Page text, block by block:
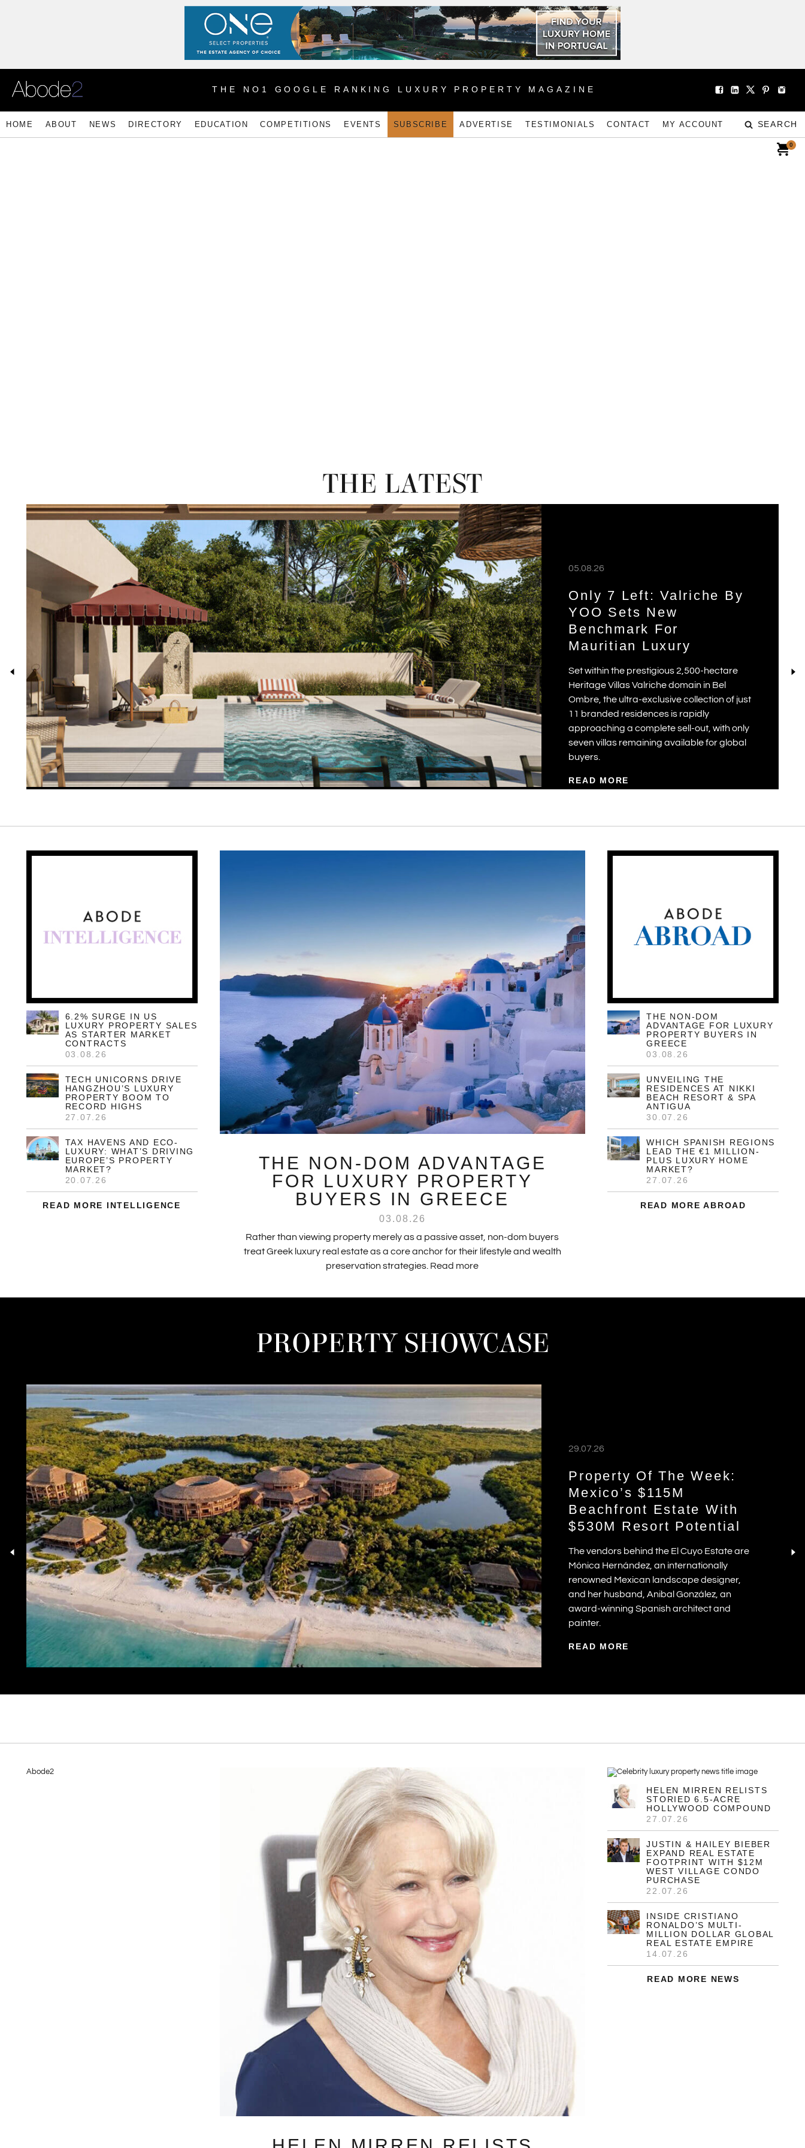
THE NO1 GOOGLE RANKING LUXURY PROPERTY MAGAZINE
HOME ABOUT NEWS DIRECTORY EDUCATION COMPETITIONS EVENTS SUBSCRIBE ADVERTISE TESTIMONIALS CONTACT MY ACCOUNT SEARCH
0
THE LATEST
05.08.26
Only 7 Left: Valriche By
YOO Sets New
Benchmark For
Mauritian Luxury
Set within the prestigious 2,500-hectare
Heritage Villas Valriche domain in Bel
Ombre, the ultra-exclusive collection of just
11 branded residences is rapidly
approaching a complete sell-out, with only
seven villas remaining available for global
buyers.
READ MORE
6.2% SURGE IN US
LUXURY PROPERTY SALES
AS STARTER MARKET
CONTRACTS
03.08.26
TECH UNICORNS DRIVE
HANGZHOU’S LUXURY
PROPERTY BOOM TO
RECORD HIGHS
27.07.26
TAX HAVENS AND ECO-
LUXURY: WHAT’S DRIVING
EUROPE’S PROPERTY
MARKET?
20.07.26
READ MORE INTELLIGENCE
THE NON-DOM
ADVANTAGE FOR LUXURY
PROPERTY BUYERS IN
GREECE
03.08.26
UNVEILING THE
RESIDENCES AT NIKKI
BEACH RESORT & SPA
ANTIGUA
30.07.26
WHICH SPANISH REGIONS
LEAD THE €1 MILLION-
PLUS LUXURY HOME
MARKET?
27.07.26
READ MORE ABROAD
THE NON-DOM ADVANTAGE
FOR LUXURY PROPERTY
BUYERS IN GREECE
03.08.26
Rather than viewing property merely as a passive asset, non-dom buyers
treat Greek luxury real estate as a core anchor for their lifestyle and wealth
preservation strategies. Read more
PROPERTY SHOWCASE
29.07.26
Property Of The Week:
Mexico’s $115M
Beachfront Estate With
$530M Resort Potential
The vendors behind the El Cuyo Estate are
Mónica Hernández, an internationally
renowned Mexican landscape designer,
and her husband, Anibal González, an
award-winning Spanish architect and
painter.
READ MORE
HELEN MIRREN RELISTS
STORIED 6.5-ACRE
HOLLYWOOD COMPOUND
27.07.26
JUSTIN & HAILEY BIEBER
EXPAND REAL ESTATE
FOOTPRINT WITH $12M
WEST VILLAGE CONDO
PURCHASE
22.07.26
INSIDE CRISTIANO
RONALDO’S MULTI-
MILLION DOLLAR GLOBAL
REAL ESTATE EMPIRE
14.07.26
READ MORE NEWS
Abode2